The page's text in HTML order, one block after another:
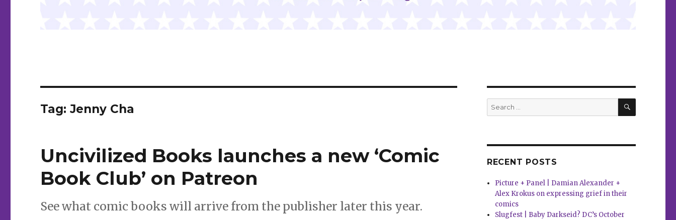
Tag:Jenny Cha
Uncivilized Books launches a new ‘Comic
Book Club’ on Patreon
See what comic books will arrive from the publisher later this year.
Search
for:
SEARCH
RECENT POSTS
Picture + Panel | Damian Alexander +
Alex Krokus on expressing grief in their
comics
Slugfest | Baby Darkseid? DC’s October